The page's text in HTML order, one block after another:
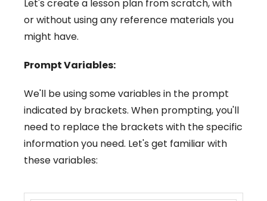
Let's create a lesson plan from scratch, with
or without using any reference materials you
might have.
Prompt Variables:
We'll be using some variables in the prompt
indicated by brackets. When prompting, you'll
need to replace the brackets with the specific
information you need. Let's get familiar with
these variables: